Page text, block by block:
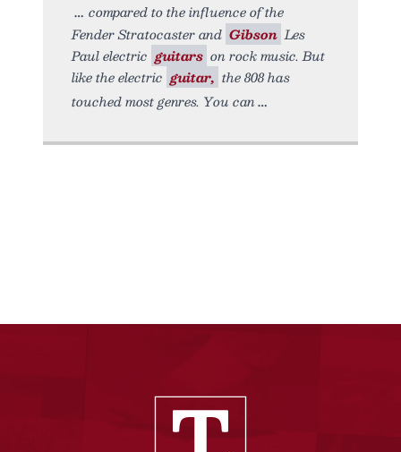
compared to the influence of the
Fender Stratocaster and Gibson Les
Paul electric guitars on rock music. But
like the electric guitar, the 808 has
touched most genres. You can